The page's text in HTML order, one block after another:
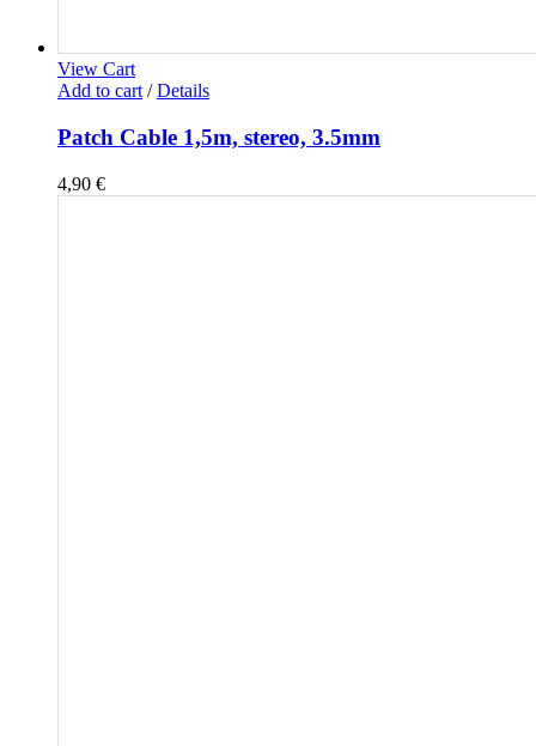
View Cart
Add to cart / Details
Patch Cable 1,5m, stereo, 3.5mm
4,90 €